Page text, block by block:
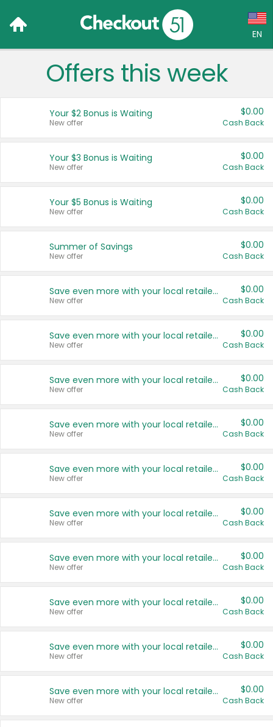
EN
Language:
Français (CA)
United States
Offers this week
Your $2 Bonus is Waiting
New offer
$0.00
Cash Back
Your $3 Bonus is Waiting
New offer
$0.00
Cash Back
Your $5 Bonus is Waiting
New offer
$0.00
Cash Back
Summer of Savings
New offer
$0.00
Cash Back
Save even more with your local retailers
New offer
$0.00
Cash Back
Save even more with your local retailers
New offer
$0.00
Cash Back
Save even more with your local retailers
New offer
$0.00
Cash Back
Save even more with your local retailers
New offer
$0.00
Cash Back
Save even more with your local retailers
New offer
$0.00
Cash Back
Save even more with your local retailers
New offer
$0.00
Cash Back
Save even more with your local retailers
New offer
$0.00
Cash Back
Save even more with your local retailers
New offer
$0.00
Cash Back
Save even more with your local retailers
New offer
$0.00
Cash Back
Save even more with your local retailers
New offer
$0.00
Cash Back